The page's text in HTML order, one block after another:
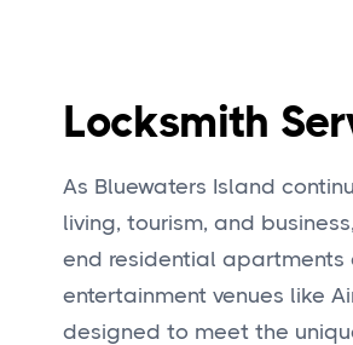
Locksmith
As Bluewaters Island
living, tourism, and
end residential
entertainment venues like
designed to meet the